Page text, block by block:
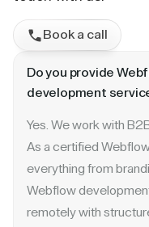
Book a call
Do you provide
development
Yes. We work with
As a certified
everything from
Webflow
remotely with